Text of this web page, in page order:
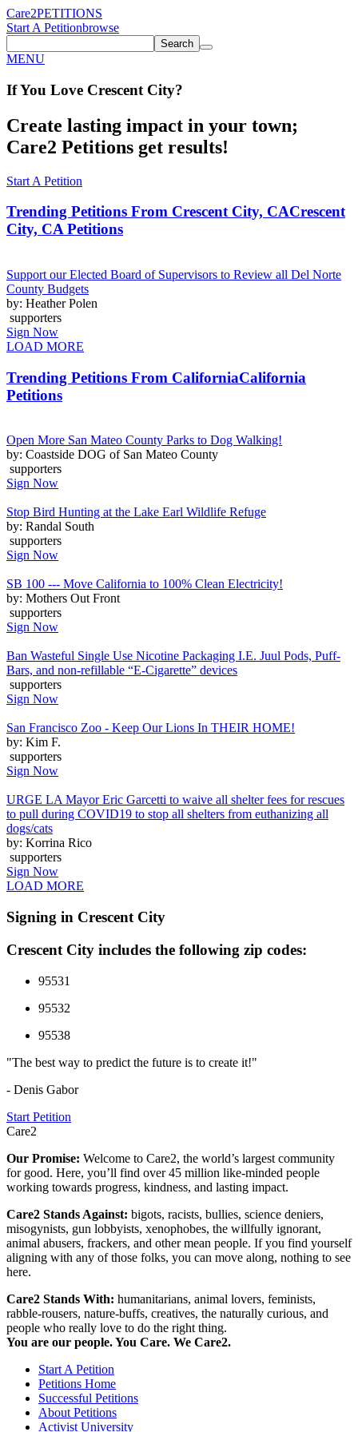
Care2PETITIONS
Start A Petitionbrowse
Search
MENU
If You Love Crescent City?
Create lasting impact in your town;
Care2 Petitions get results!
Start A Petition
Trending Petitions From Crescent City, CACrescent
City, CA Petitions
Support our Elected Board of Supervisors to Review all Del Norte
County Budgets
by: Heather Polen
supporters
Sign Now
LOAD MORE
Trending Petitions From CaliforniaCalifornia
Petitions
Open More San Mateo County Parks to Dog Walking!
by: Coastside DOG of San Mateo County
supporters
Sign Now
Stop Bird Hunting at the Lake Earl Wildlife Refuge
by: Randal South
supporters
Sign Now
SB 100 --- Move California to 100% Clean Electricity!
by: Mothers Out Front
supporters
Sign Now
Ban Wasteful Single Use Nicotine Packaging I.E. Juul Pods, Puff-
Bars, and non-refillable “E-Cigarette” devices
supporters
Sign Now
San Francisco Zoo - Keep Our Lions In THEIR HOME!
by: Kim F.
supporters
Sign Now
URGE LA Mayor Eric Garcetti to waive all shelter fees for rescues
to pull during COVID19 to stop all shelters from euthanizing all
dogs/cats
by: Korrina Rico
supporters
Sign Now
LOAD MORE
Signing in Crescent City
Crescent City includes the following zip codes:
95531
95532
95538
"The best way to predict the future is to create it!"
- Denis Gabor
Start Petition
Care2
Our Promise: Welcome to Care2, the world’s largest community
for good. Here, you’ll find over 45 million like-minded people
working towards progress, kindness, and lasting impact.
Care2 Stands Against: bigots, racists, bullies, science deniers,
misogynists, gun lobbyists, xenophobes, the willfully ignorant,
animal abusers, frackers, and other mean people. If you find yourself
aligning with any of those folks, you can move along, nothing to see
here.
Care2 Stands With: humanitarians, animal lovers, feminists,
rabble-rousers, nature-buffs, creatives, the naturally curious, and
people who really love to do the right thing.
You are our people. You Care. We Care2.
Start A Petition
Petitions Home
Successful Petitions
About Petitions
Activist University